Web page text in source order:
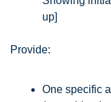
up]
Provide:
One specific